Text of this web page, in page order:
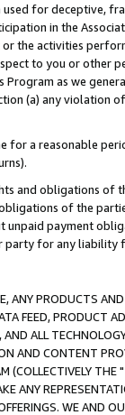
used for deceptive,
in the
the activities
to you or other
Program as we
(a) any violation
for a reasonable
and obligations of
of the
payment
for any liability
ANY PRODUCTS
FEED, PRODUCT
ALL
AND CONTENT
(COLLECTIVELY THE "
ANY
WE AND